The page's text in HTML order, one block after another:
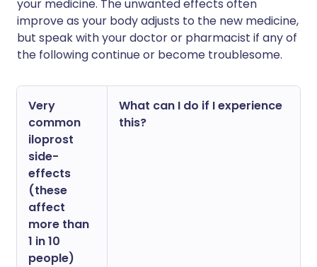
your medicine. The unwanted effects often
improve as your body adjusts to the new medicine,
but speak with your doctor or pharmacist if any of
the following continue or become troublesome.
Very
common
iloprost
side-
effects
(these
affect
more than
1 in 10
people)
What can I do if I experience
this?